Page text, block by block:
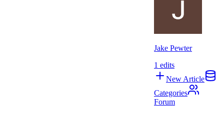
Jake Pewter
1 edits
New Article
Categories
Forum